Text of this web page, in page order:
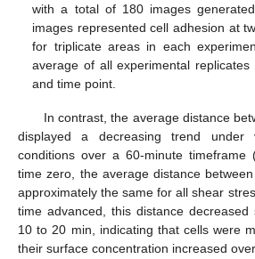
with a total of 180 images
images represented cell adhesion at
for triplicate areas in each
average of all experimental
and time point.
In contrast, the average distance
displayed a decreasing trend under
conditions over a 60-minute timeframe
time zero, the average distance
approximately the same for all shear
time advanced, this distance
10 to 20 min, indicating that cells were
their surface concentration increased